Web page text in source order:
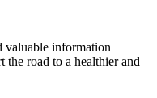
information
the road to a healthier and